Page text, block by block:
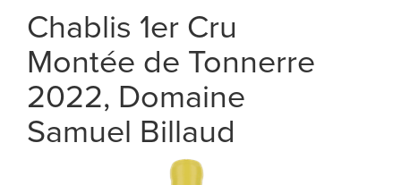
Chablis 1er Cru
Montée de Tonnerre
2022, Domaine
Samuel Billaud